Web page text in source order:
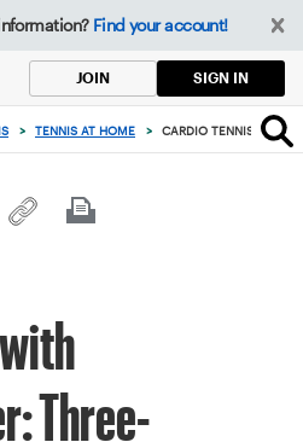
Find your account!
JOIN SIGN IN
> TENNIS AT HOME > CARDIO TENNIS WITH
Three-